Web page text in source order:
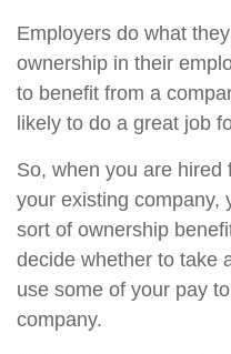
Employers do what
ownership in their
to benefit from a
likely to do a great job
So, when you are hired
your existing company,
sort of ownership
decide whether to take
use some of your pay
company.